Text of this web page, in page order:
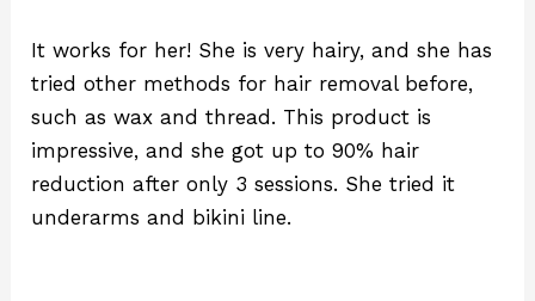
It works for her! She is very hairy, and she has
tried other methods for hair removal before,
such as wax and thread. This product is
impressive, and she got up to 90% hair
reduction after only 3 sessions. She tried it
underarms and bikini line.